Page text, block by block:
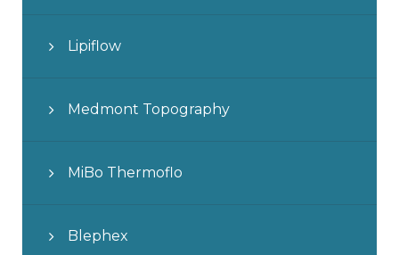
Lipiflow
Medmont Topography
MiBo Thermoflo
Blephex